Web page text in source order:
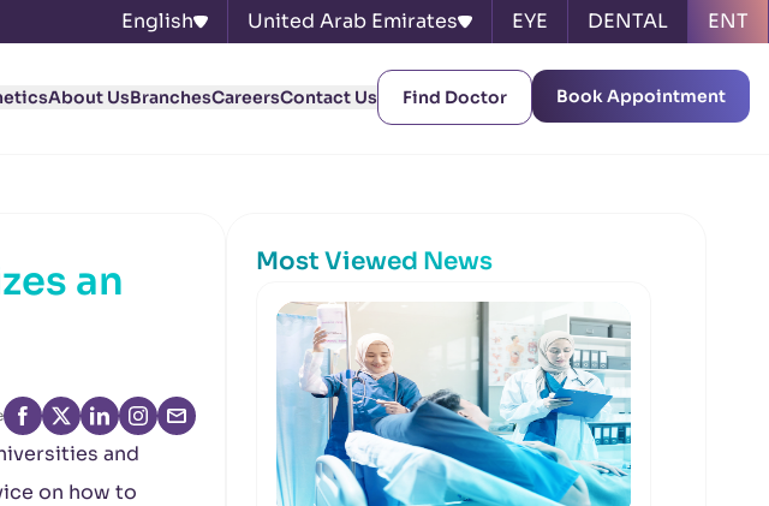
English United Arab Emirates EYE DENTAL ENT
About UsBranchesCareersContact Us Find Doctor Book Appointment
an
and
on how to
Most Viewed News